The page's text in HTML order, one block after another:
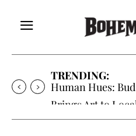
TRENDING:
Oh My Darlin’,
Local Favorite